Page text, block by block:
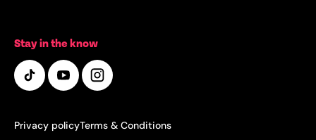
Stay in the know
Privacy policyTerms & Conditions